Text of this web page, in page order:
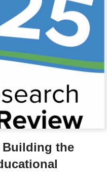
Building the